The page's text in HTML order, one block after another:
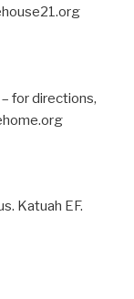
for directions,
Katuah EF.